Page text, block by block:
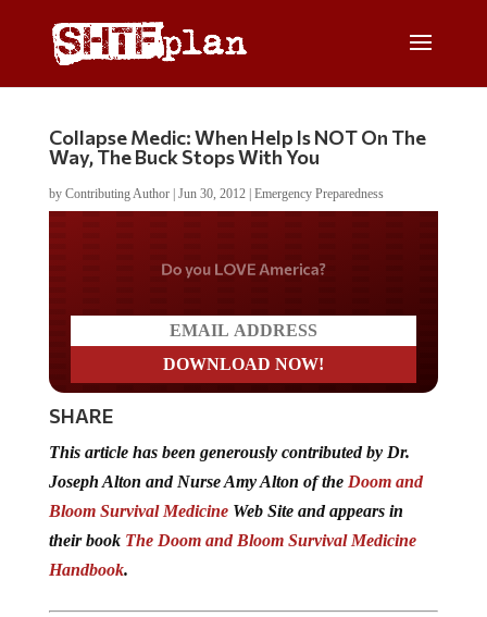
Collapse Medic: When Help Is NOT On The
Way, The Buck Stops With You
by Contributing Author| Jun 30, 2012| Emergency Preparedness
Do you LOVE America?
SHARE
This article has been generously contributed by Dr.
Joseph Alton and Nurse Amy Alton of the Doom and
Bloom Survival Medicine Web Site and appears in
their book The Doom and Bloom Survival Medicine
Handbook.